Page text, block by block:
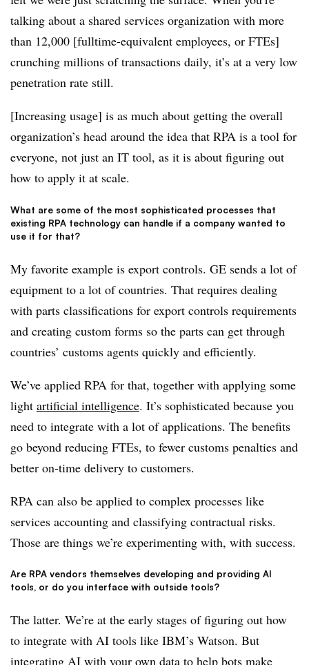
talking about a shared services organization with more
than 12,000 [fulltime-equivalent employees, or FTEs]
crunching millions of transactions daily, it’s at a very low
penetration rate still.
[Increasing usage] is as much about getting the overall
organization’s head around the idea that RPA is a tool for
everyone, not just an IT tool, as it is about figuring out
how to apply it at scale.
What are some of the most sophisticated processes that
existing RPA technology can handle if a company wanted to
use it for that?
My favorite example is export controls. GE sends a lot of
equipment to a lot of countries. That requires dealing
with parts classifications for export controls requirements
and creating custom forms so the parts can get through
countries’ customs agents quickly and efficiently.
We’ve applied RPA for that, together with applying some
light artificial intelligence. It’s sophisticated because you
need to integrate with a lot of applications. The benefits
go beyond reducing FTEs, to fewer customs penalties and
better on-time delivery to customers.
RPA can also be applied to complex processes like
services accounting and classifying contractual risks.
Those are things we’re experimenting with, with success.
Are RPA vendors themselves developing and providing AI
tools, or do you interface with outside tools?
The latter. We’re at the early stages of figuring out how
to integrate with AI tools like IBM’s Watson. But
integrating AI with your own data to help bots make